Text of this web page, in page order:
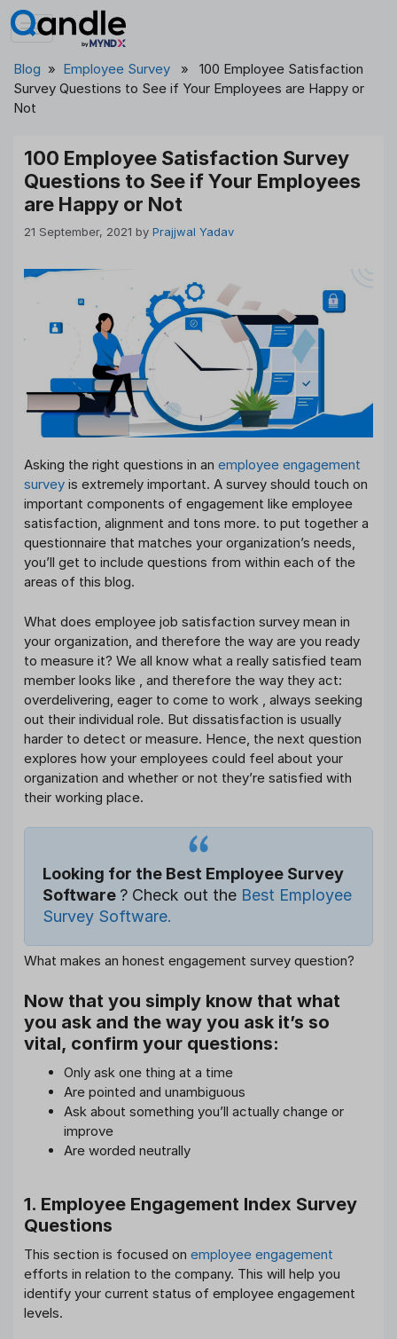
Skip
to
Blog » Employee Survey » 100 Employee Satisfaction
Survey Questions to See if Your Employees are Happy or
Not
100 Employee Satisfaction Survey
Questions to See if Your Employees
are Happy or Not
21 September, 2021 by Prajjwal Yadav
Asking the right questions in an employee engagement
survey is extremely important. A survey should touch on
important components of engagement like employee
satisfaction, alignment and tons more. to put together a
questionnaire that matches your organization’s needs,
you’ll get to include questions from within each of the
areas of this blog.
What does employee job satisfaction survey mean in
your organization, and therefore the way are you ready
to measure it? We all know what a really satisfied team
member looks like , and therefore the way they act:
overdelivering, eager to come to work , always seeking
out their individual role. But dissatisfaction is usually
harder to detect or measure. Hence, the next question
explores how your employees could feel about your
organization and whether or not they’re satisfied with
their working place.
Looking for the Best Employee Survey
Software ? Check out the Best Employee
Survey Software.
What makes an honest engagement survey question?
Now that you simply know that what
you ask and the way you ask it’s so
vital, confirm your questions:
Only ask one thing at a time
Are pointed and unambiguous
Ask about something you’ll actually change or
improve
Are worded neutrally
1. Employee Engagement Index Survey
Questions
This section is focused on employee engagement
efforts in relation to the company. This will help you
identify your current status of employee engagement
levels.